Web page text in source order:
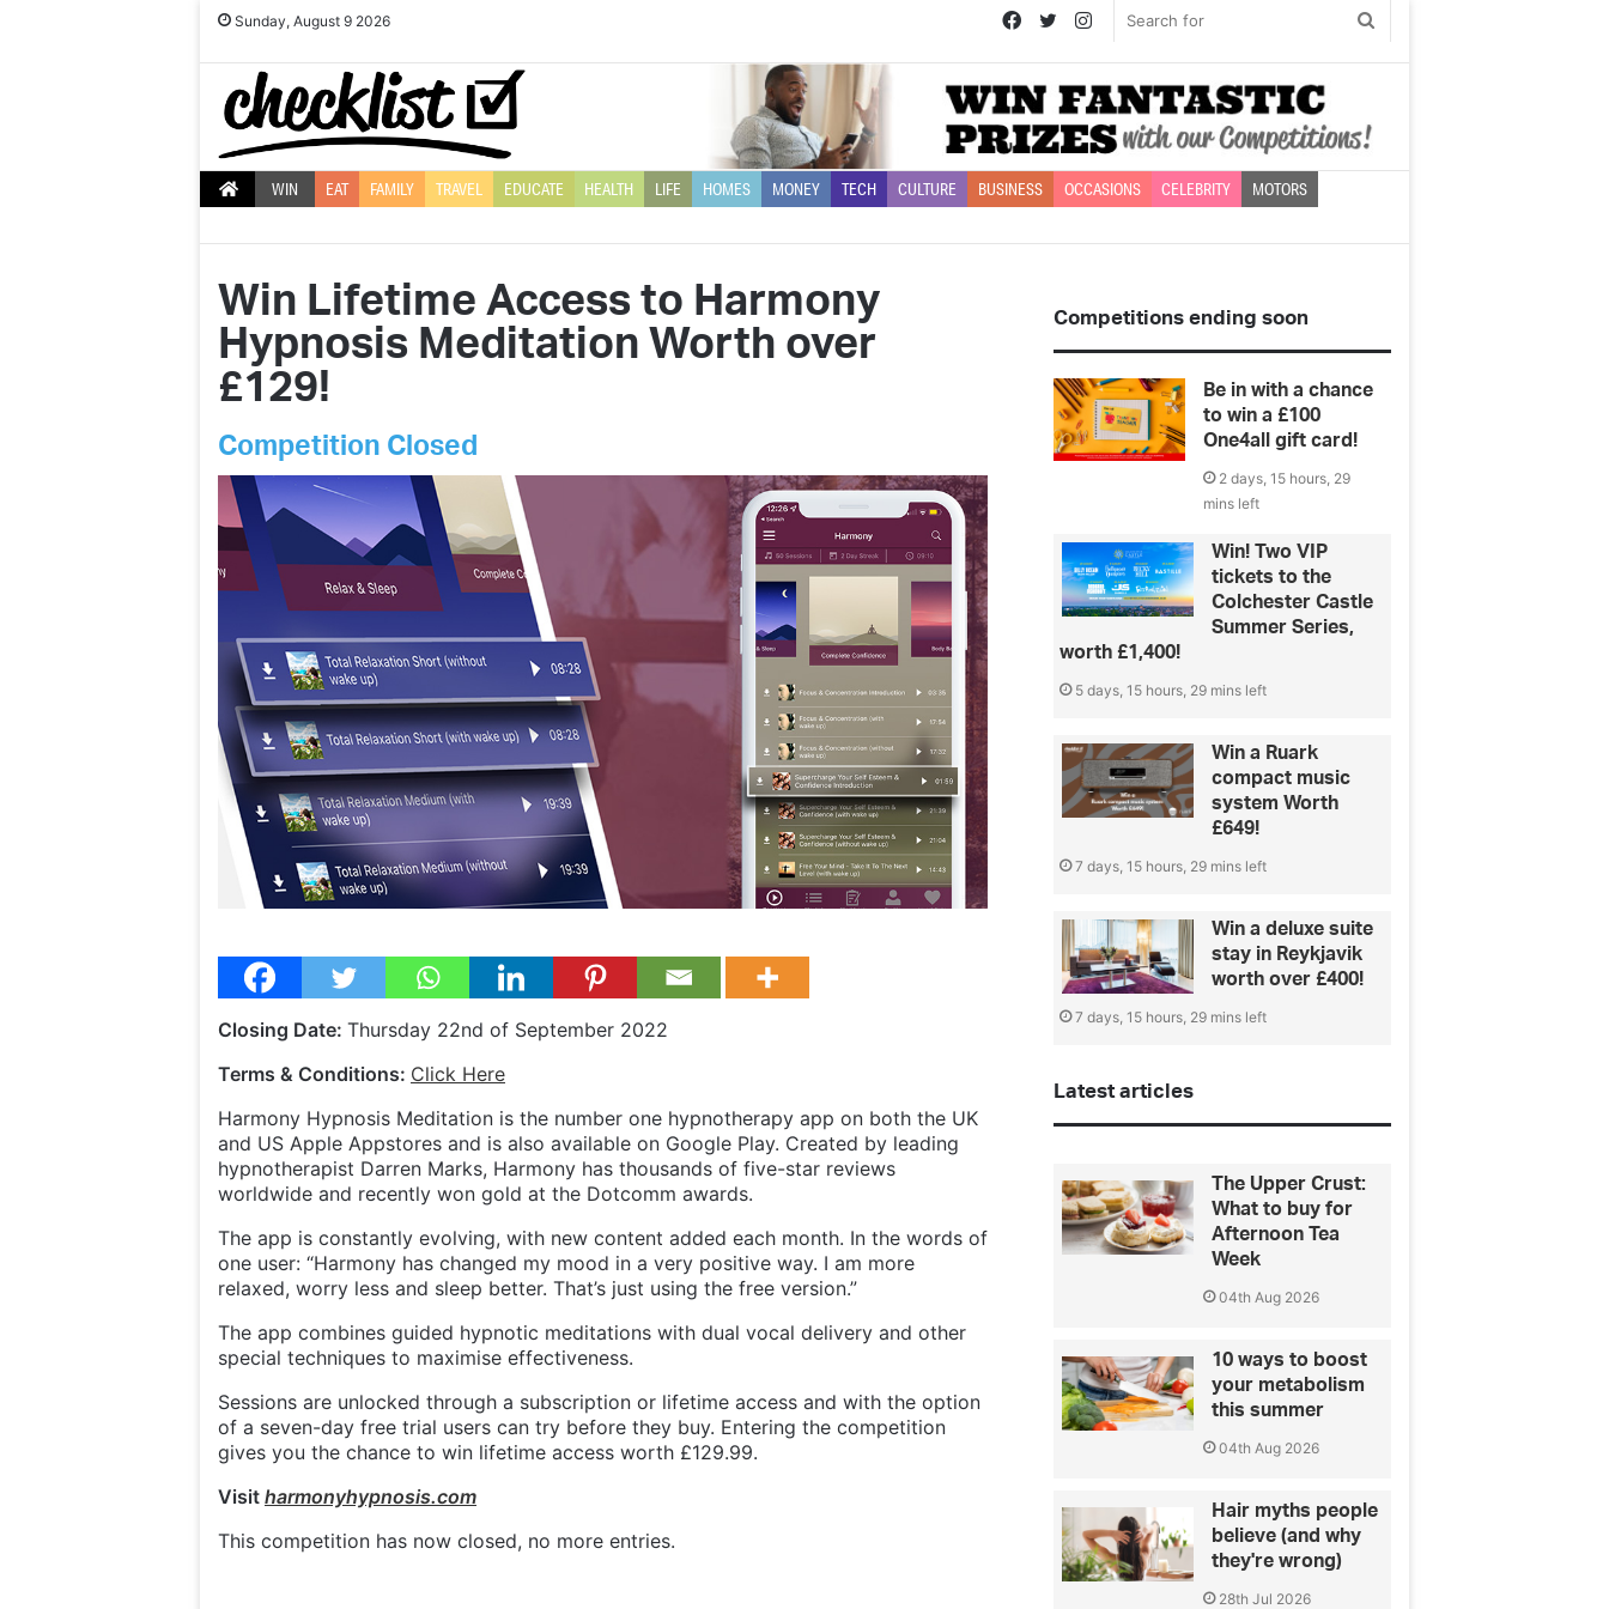
Sunday, August 9 2026
for
Instagram
Twitter
Facebook
WIN EAT FAMILY TRAVEL EDUCATE HEALTH LIFE HOMES MONEY TECH CULTURE BUSINESS OCCASIONS CELEBRITY MOTORS
Win Lifetime Access to Harmony
Hypnosis Meditation Worth over
£129!
Competition Closed
Closing Date: Thursday 22nd of September 2022
Terms & Conditions: Click Here
Harmony Hypnosis Meditation is the number one hypnotherapy app on both the UK
and US Apple Appstores and is also available on Google Play. Created by leading
hypnotherapist Darren Marks, Harmony has thousands of five-star reviews
worldwide and recently won gold at the Dotcomm awards.
The app is constantly evolving, with new content added each month. In the words of
one user: “Harmony has changed my mood in a very positive way. I am more
relaxed, worry less and sleep better. That’s just using the free version.”
The app combines guided hypnotic meditations with dual vocal delivery and other
special techniques to maximise effectiveness.
Sessions are unlocked through a subscription or lifetime access and with the option
of a seven-day free trial users can try before they buy. Entering the competition
gives you the chance to win lifetime access worth £129.99.
Visit harmonyhypnosis.com
This competition has now closed, no more entries.
Competitions ending soon
Be in with a chance
to win a £100
One4all gift card!
2 days, 15 hours, 29
mins left
Win! Two VIP
tickets to the
Colchester Castle
Summer Series,
worth £1,400!
5 days, 15 hours, 29 mins left
Win a Ruark
compact music
system Worth
£649!
7 days, 15 hours, 29 mins left
Win a deluxe suite
stay in Reykjavik
worth over £400!
7 days, 15 hours, 29 mins left
Latest articles
The Upper Crust:
What to buy for
Afternoon Tea
Week
04th Aug 2026
10 ways to boost
your metabolism
this summer
04th Aug 2026
Hair myths people
believe (and why
they're wrong)
28th Jul 2026